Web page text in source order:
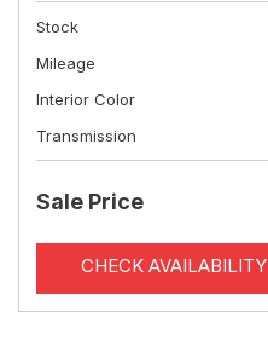
Stock
Mileage
Interior Color
Transmission
Sale Price
CHECK AVAILABILITY